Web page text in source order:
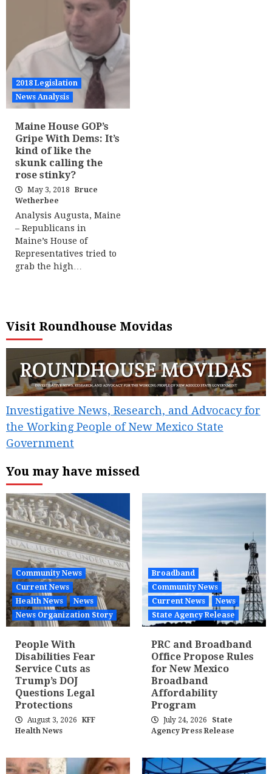
2018 Legislation
News Analysis
Maine House GOP’s
Gripe With Dems: It’s
kind of like the
skunk calling the
rose stinky?
May 3, 2018
Bruce
Wetherbee
Analysis Augusta, Maine
– Republicans in
Maine’s House of
Representatives tried to
grab the high…
Visit Roundhouse Movidas
Investigative News, Research, and Advocacy for
the Working People of New Mexico State
Government
You may have missed
Community News
Current News
Health News
News
News Organization Story
People With
Disabilities Fear
Service Cuts as
Trump’s DOJ
Questions Legal
Protections
August 3, 2026
KFF
Health News
Broadband
Community News
Current News
News
State Agency Release
PRC and Broadband
Office Propose Rules
for New Mexico
Broadband
Affordability
Program
July 24, 2026
State
Agency Press Release